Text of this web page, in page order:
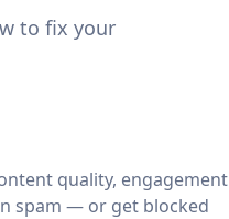
to fix your
quality, engagement
spam — or get blocked